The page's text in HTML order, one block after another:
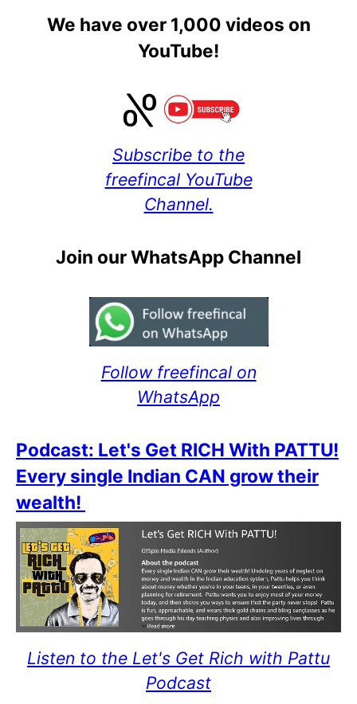
We have over 1,000 videos on
YouTube!
Subscribe to the
freefincal YouTube
Channel.
Join our WhatsApp Channel
Follow freefincal on
WhatsApp
Podcast: Let's Get RICH With PATTU!
Every single Indian CAN grow their
wealth!
Listen to the Let's Get Rich with Pattu
Podcast